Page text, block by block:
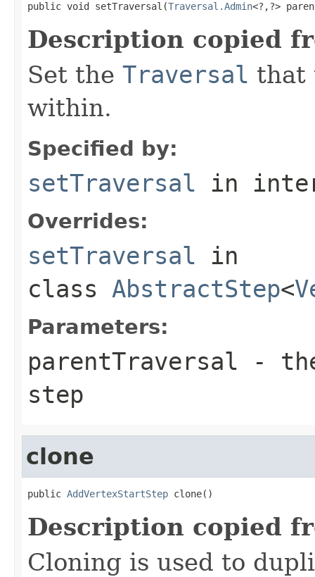
public void setTraversal(Traversal.Admin<?,?>
Description copied
Set the Traversal that
within.
Specified by:
setTraversal in
Overrides:
setTraversal in
class AbstractStep<
Parameters:
parentTraversal -
step
clone
public AddVertexStartStep clone()
Description copied
Cloning is used to